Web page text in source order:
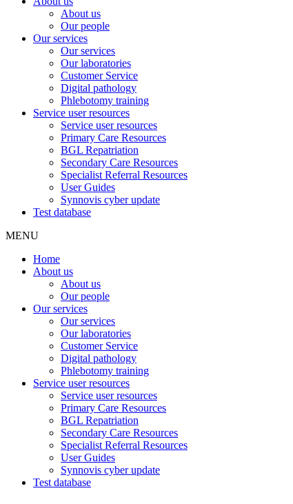
About us
Our people
Our services
Our services
Our laboratories
Customer Service
Digital pathology
Phlebotomy training
Service user resources
Service user resources
Primary Care Resources
BGL Repatriation
Secondary Care Resources
Specialist Referral Resources
User Guides
Synnovis cyber update
Test database
MENU
Home
About us
About us
Our people
Our services
Our services
Our laboratories
Customer Service
Digital pathology
Phlebotomy training
Service user resources
Service user resources
Primary Care Resources
BGL Repatriation
Secondary Care Resources
Specialist Referral Resources
User Guides
Synnovis cyber update
Test database